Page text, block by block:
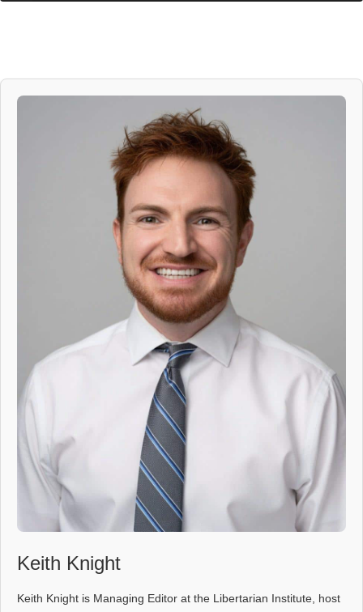
Keith Knight
Keith Knight is Managing Editor at the Libertarian Institute, host